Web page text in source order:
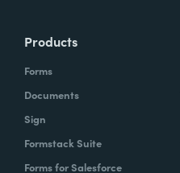
Products
Forms
Documents
Sign
Formstack Suite
Forms for Salesforce